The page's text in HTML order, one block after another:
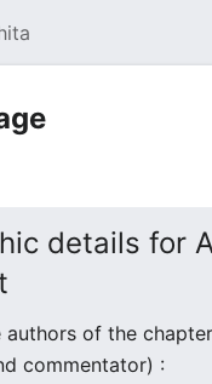
details for
authors of the chapter
commentator) :